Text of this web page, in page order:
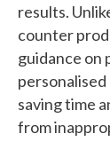
results.
counter
guidance on
saving time
from